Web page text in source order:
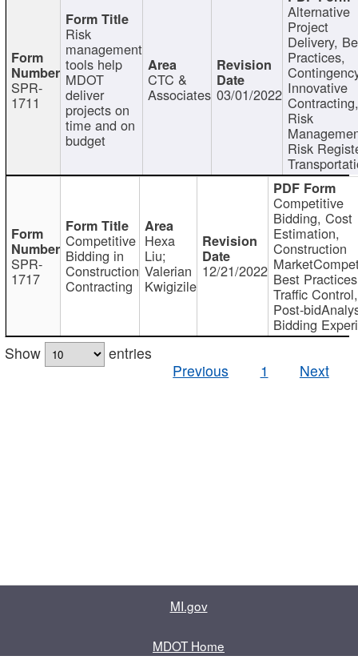
SPR-
1711
Risk
management
tools help
MDOT
deliver
projects on
time and on
budget
CTC &
Associates 03/01/2022
Alternative
Project
Delivery,
Practices,
Innovative
Contracting,
Risk
Risk
SPR-
1717
Competitive
Bidding in
Construction
Contracting
Hexa
Liu;
Valerian
Kwigizile
12/21/2022
Competitive
Bidding, Cost
Estimation,
Construction
Best
Traffic Control,
Post-
Bidding
Show
entries
Previous
1 Next
MI.gov
MDOT Home